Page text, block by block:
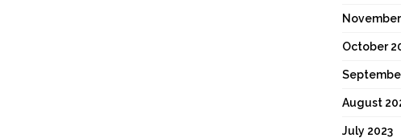
October
August
July 2023